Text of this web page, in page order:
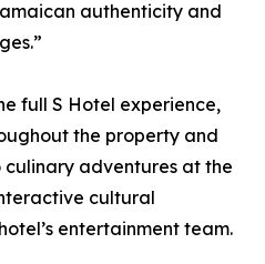
authenticity and
full S Hotel experience,
the property and
adventures at the
cultural
entertainment team.